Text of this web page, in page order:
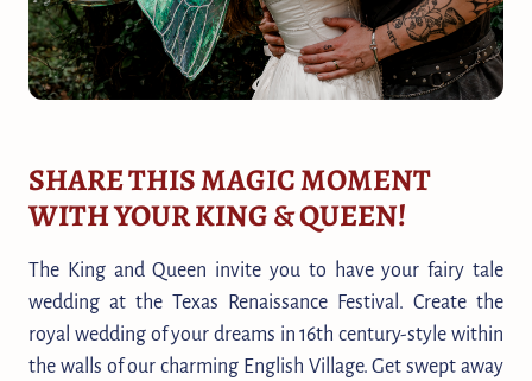
SHARE THIS MAGIC MOMENT
WITH YOUR KING & QUEEN!
The King and Queen invite you to have your fairy tale
wedding at the Texas Renaissance Festival. Create the
royal wedding of your dreams in 16th century-style within
the walls of our charming English Village. Get swept away